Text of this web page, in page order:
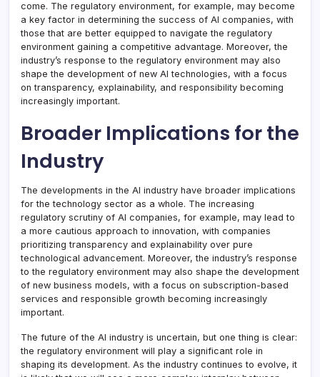
come. The regulatory environment, for example, may become
a key factor in determining the success of AI companies, with
those that are better equipped to navigate the regulatory
environment gaining a competitive advantage. Moreover, the
industry’s response to the regulatory environment may also
shape the development of new AI technologies, with a focus
on transparency, explainability, and responsibility becoming
increasingly important.
Broader Implications for the
Industry
The developments in the AI industry have broader implications
for the technology sector as a whole. The increasing
regulatory scrutiny of AI companies, for example, may lead to
a more cautious approach to innovation, with companies
prioritizing transparency and explainability over pure
technological advancement. Moreover, the industry’s response
to the regulatory environment may also shape the development
of new business models, with a focus on subscription-based
services and responsible growth becoming increasingly
important.
The future of the AI industry is uncertain, but one thing is clear:
the regulatory environment will play a significant role in
shaping its development. As the industry continues to evolve, it